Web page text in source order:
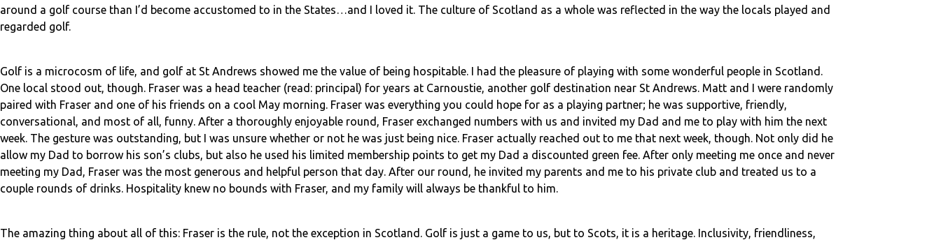
around a golf course than I’d become accustomed to in the States…and I loved it. The culture of Scotland as a whole was reflected in the way the locals played and
regarded golf.
Golf is a microcosm of life, and golf at St Andrews showed me the value of being hospitable. I had the pleasure of playing with some wonderful people in Scotland.
One local stood out, though. Fraser was a head teacher (read: principal) for years at Carnoustie, another golf destination near St Andrews. Matt and I were randomly
paired with Fraser and one of his friends on a cool May morning. Fraser was everything you could hope for as a playing partner; he was supportive, friendly,
conversational, and most of all, funny. After a thoroughly enjoyable round, Fraser exchanged numbers with us and invited my Dad and me to play with him the next
week. The gesture was outstanding, but I was unsure whether or not he was just being nice. Fraser actually reached out to me that next week, though. Not only did he
allow my Dad to borrow his son’s clubs, but also he used his limited membership points to get my Dad a discounted green fee. After only meeting me once and never
meeting my Dad, Fraser was the most generous and helpful person that day. After our round, he invited my parents and me to his private club and treated us to a
couple rounds of drinks. Hospitality knew no bounds with Fraser, and my family will always be thankful to him.
The amazing thing about all of this: Fraser is the rule, not the exception in Scotland. Golf is just a game to us, but to Scots, it is a heritage. Inclusivity, friendliness,